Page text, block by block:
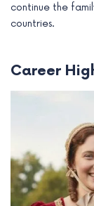
continue the
countries.
Career